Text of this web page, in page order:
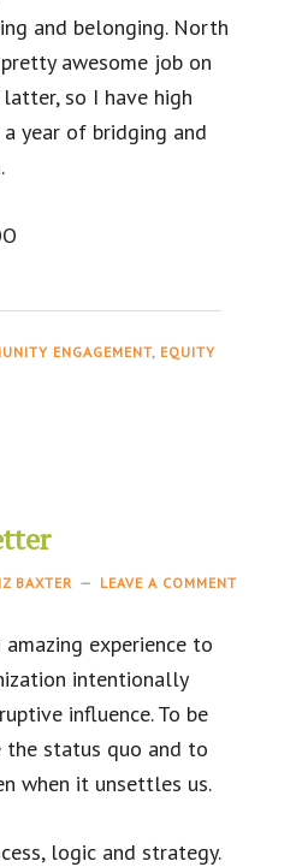
and belonging. North
awesome job on
so I have high
year of bridging and
ENGAGEMENT, EQUITY
BAXTER LEAVE A COMMENT
amazing experience to
intentionally
influence. To be
the status quo and to
when it unsettles us.
logic and strategy.